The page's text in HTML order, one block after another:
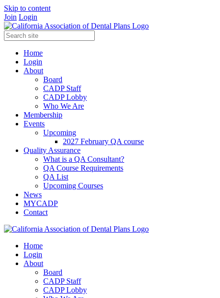
Skip to content
Join Login
Home
Login
About
Board
CADP Staff
CADP Lobby
Who We Are
Membership
Events
Upcoming
2027 February QA course
Quality Assurance
What is a QA Consultant?
QA Course Requirements
QA List
Upcoming Courses
News
MYCADP
Contact
Home
Login
About
Board
CADP Staff
CADP Lobby